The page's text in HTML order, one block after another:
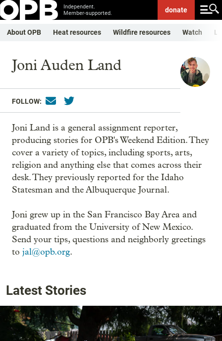
Independent.
Member-supported.
donate
About OPB Heat resources Wildfire resources Watch
Joni Auden Land
FOLLOW:
Joni Land is a general assignment reporter,
producing stories for OPB's Weekend Edition. They
cover a variety of topics, including sports, arts,
religion and anything else that comes across their
desk. They previously reported for the Idaho
Statesman and the Albuquerque Journal.
Joni grew up in the San Francisco Bay Area and
graduated from the University of New Mexico.
Send your tips, questions and neighborly greetings
to jal@opb.org.
Latest Stories